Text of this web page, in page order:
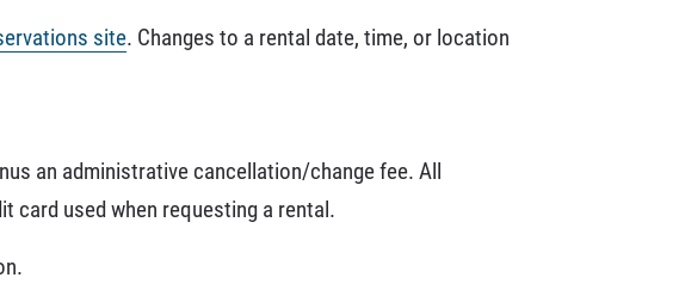
site. Changes to a rental date, time, or location
an administrative cancellation/change fee. All
card used when requesting a rental.